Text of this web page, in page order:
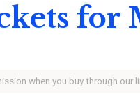
when you buy through our